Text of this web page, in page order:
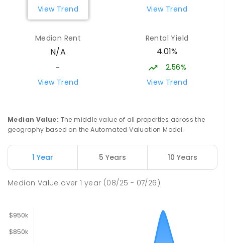
Yarragon Primary School
PRIMARY -6
COMBINED
170
Moe (South Street) Primary School 15.49
Baringa Special School 16.01km
View Trend
View Trend
Median Rent
N/A
-
View Trend
Rental Yield
4.01%
2.56%
View Trend
Median Value: The middle value of all properties across the
geography based on the Automated Valuation Model.
1 Year 5 Years 10 Years
Median Value over1 year (08/25 - 07/26)